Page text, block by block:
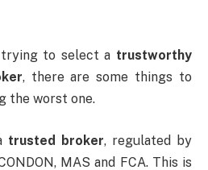
to select a trustworthy
, there are some things to
the worst one.
trusted broker, regulated by
MAS and FCA. This is